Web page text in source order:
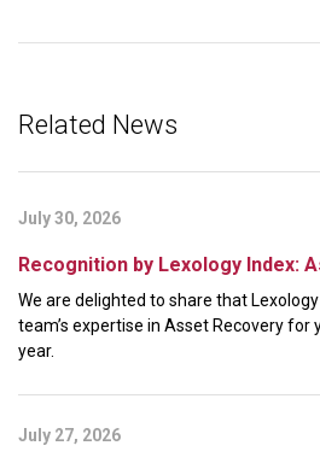
Related News
July 30, 2026
Recognition by Lexology Index:
We are delighted to share that
team’s expertise in Asset Recovery for
year.
July 27, 2026